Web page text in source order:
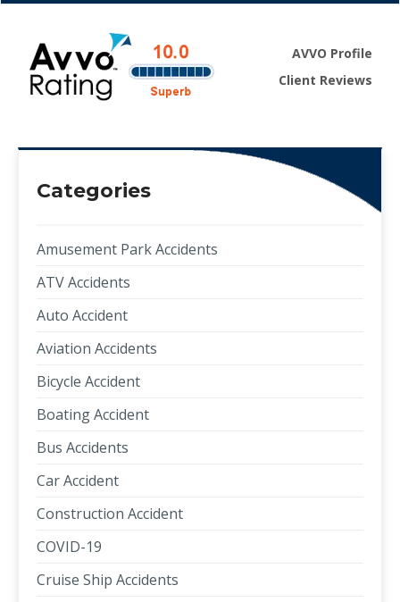
AVVO Profile
Client Reviews
Categories
Amusement Park Accidents
ATV Accidents
Auto Accident
Aviation Accidents
Bicycle Accident
Boating Accident
Bus Accidents
Car Accident
Construction Accident
COVID-19
Cruise Ship Accidents